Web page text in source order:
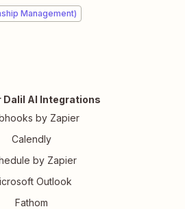
Management)
Dalil AI Integrations
by Zapier
Calendly
by Zapier
Outlook
Fathom